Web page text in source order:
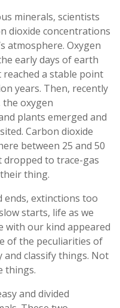
minerals, scientists
dioxide concentrations
atmosphere. Oxygen
early days of earth
a stable point
years. Then, recently
oxygen
plants emerged and
Carbon dioxide
between 25 and 50
to trace-gas
thing.
ends, extinctions too
starts, life as we
with our kind appeared
of the peculiarities of
and classify things. Not
things.
and divided